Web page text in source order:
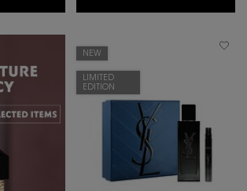
NEW
LIMITED
EDITION